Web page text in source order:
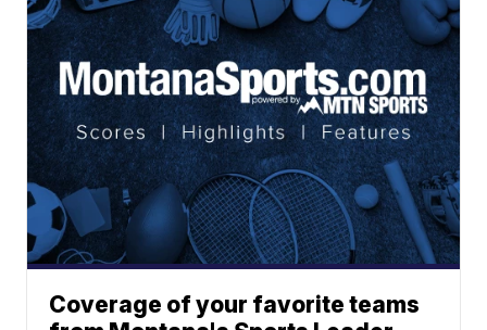
Coverage of your favorite teams